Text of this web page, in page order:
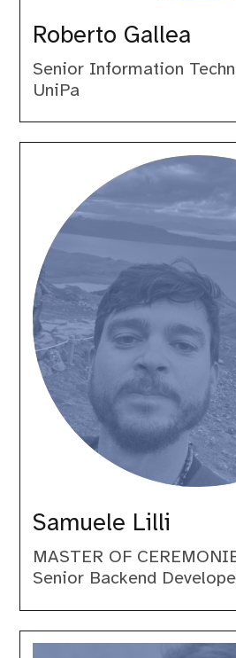
Roberto Gallea
Senior Information
UniPa
Samuele Lilli
MASTER OF
Senior Backend
Samuele
Sara
Golemon